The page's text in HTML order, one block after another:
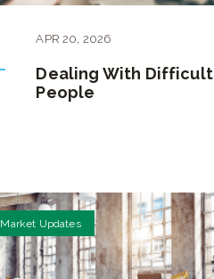
APR 20, 2026
Dealing With Difficult
People
Market Updates